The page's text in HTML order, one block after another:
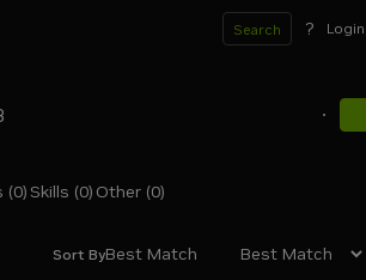
Search ? Login
(0) Skills (0) Other (0)
Sort ByBest Match